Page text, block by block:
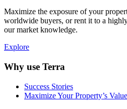
Maximize the exposure of your
worldwide buyers, or rent it to a
our market knowledge.
Explore
Why use Terra
Success Stories
Maximize Your Property’s Value